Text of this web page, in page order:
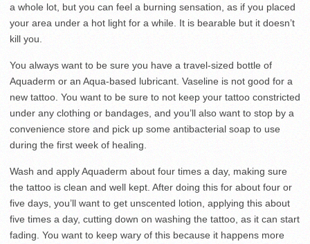
a whole lot, but you can feel a burning sensation, as if you placed
your area under a hot light for a while. It is bearable but it doesn’t
kill you.
You always want to be sure you have a travel-sized bottle of
Aquaderm or an Aqua-based lubricant. Vaseline is not good for a
new tattoo. You want to be sure to not keep your tattoo constricted
under any clothing or bandages, and you’ll also want to stop by a
convenience store and pick up some antibacterial soap to use
during the first week of healing.
Wash and apply Aquaderm about four times a day, making sure
the tattoo is clean and well kept. After doing this for about four or
five days, you’ll want to get unscented lotion, applying this about
five times a day, cutting down on washing the tattoo, as it can start
fading. You want to keep wary of this because it happens more